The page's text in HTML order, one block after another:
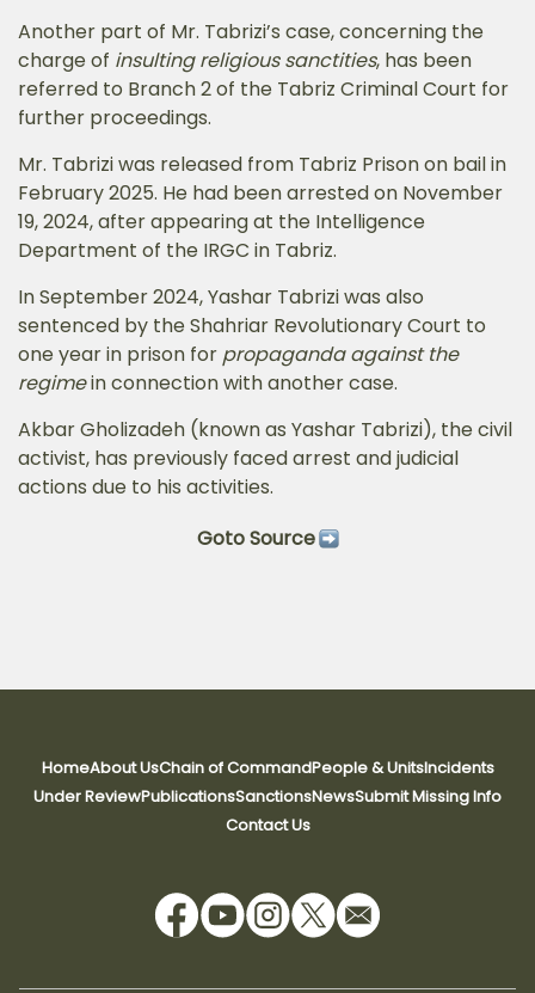
Another part of Mr. Tabrizi’s case, concerning the
charge of insulting religious sanctities, has been
referred to Branch 2 of the Tabriz Criminal Court for
further proceedings.
Mr. Tabrizi was released from Tabriz Prison on bail in
February 2025. He had been arrested on November
19, 2024, after appearing at the Intelligence
Department of the IRGC in Tabriz.
In September 2024, Yashar Tabrizi was also
sentenced by the Shahriar Revolutionary Court to
one year in prison for propaganda against the
regimein connection with another case.
Akbar Gholizadeh (known as Yashar Tabrizi), the civil
activist, has previously faced arrest and judicial
actions due to his activities.
Goto Source
HomeAbout UsChain of CommandPeople & UnitsIncidents
Under ReviewPublicationsSanctionsNewsSubmit Missing Info
Contact Us